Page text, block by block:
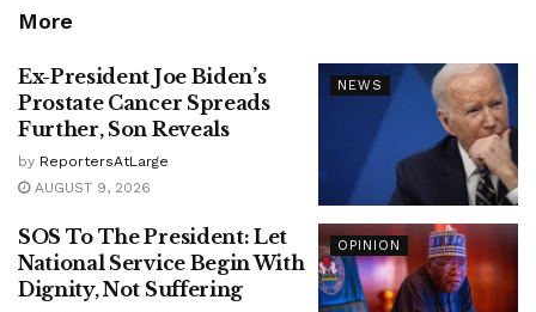
More
NEWS
Ex-President Joe Biden’s
Prostate Cancer Spreads
Further, Son Reveals
by ReportersAtLarge
AUGUST 9, 2026
OPINION
SOS To The President: Let
National Service Begin With
Dignity, Not Suffering